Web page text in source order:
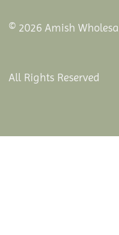
© 2026 Amish
All Rights Reserved